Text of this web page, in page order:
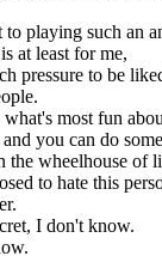
to playing such an
at least for me,
pressure to be
most fun
you can do
the wheelhouse of
to hate this
I don't know.